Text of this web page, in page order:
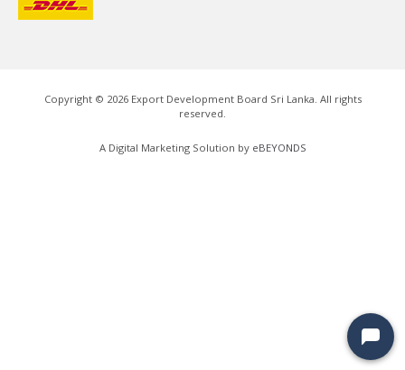
Copyright © 2026Export Development Board Sri Lanka. All rights
reserved.
A Digital Marketing Solution by eBEYONDS